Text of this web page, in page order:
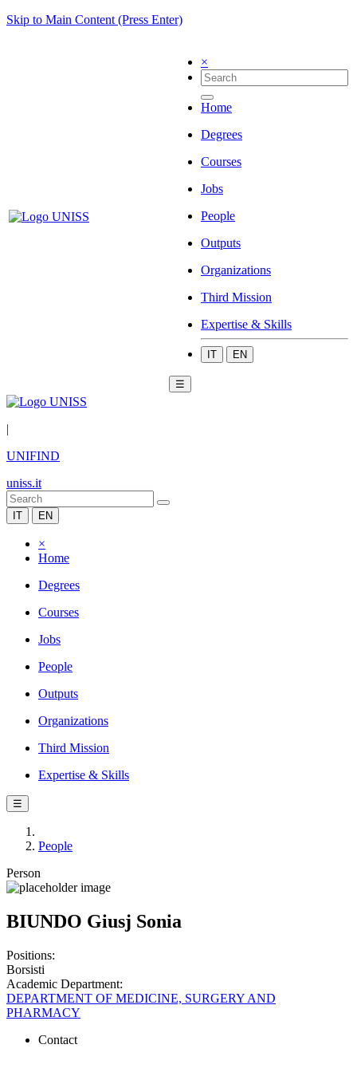
Skip to Main Content (Press Enter)
×
Home
Degrees
Courses
Jobs
People
Outputs
Organizations
Third Mission
Expertise & Skills
IT EN
☰
|
UNIFIND
uniss.it
IT EN
×
Home
Degrees
Courses
Jobs
People
Outputs
Organizations
Third Mission
Expertise & Skills
☰
People
Person
BIUNDO Giusj Sonia
Positions:
Borsisti
Academic Department:
DEPARTMENT OF MEDICINE, SURGERY AND
PHARMACY
Contact